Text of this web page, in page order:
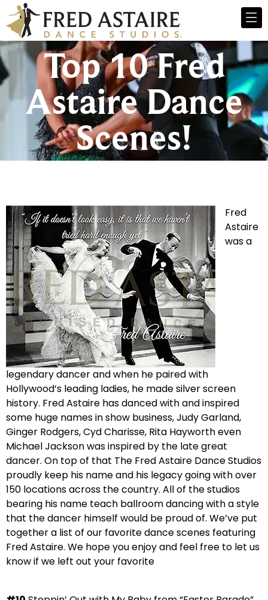
Top 10 Fred
Astaire Dance
Scenes!
Fred
Astaire
was a
legendary dancer and when he paired with
Hollywood’s leading ladies, he made silver screen
history. Fred Astaire has danced with and inspired
some huge names in show business, Judy Garland,
Ginger Rodgers, Cyd Charisse, Rita Hayworth even
Michael Jackson was inspired by the late great
dancer. On top of that The Fred Astaire Dance Studios
proudly keep his name and his legacy going with over
150 locations across the country. All of the studios
bearing his name teach ballroom dancing with a style
that the dancer himself would be proud of. We’ve put
together a list of our favorite dance scenes featuring
Fred Astaire. We hope you enjoy and feel free to let us
know if we left out your favorite